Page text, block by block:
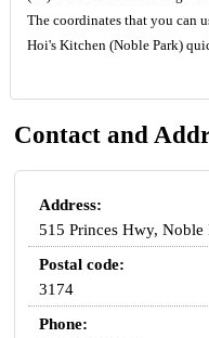
The coordinates that you can
Hoi's Kitchen (Noble Park)
Contact and
Address:
515 Princes Hwy,
Postal code:
3174
Phone: